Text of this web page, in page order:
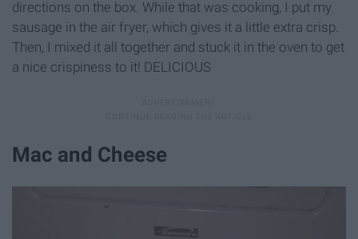
directions on the box. While that was cooking, I put my
sausage in the air fryer, which gives it a little extra crisp.
Then, I mixed it all together and stuck it in the oven to get
a nice crispiness to it! DELICIOUS
Mac and Cheese